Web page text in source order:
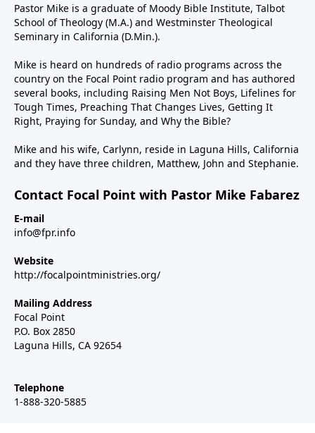
Pastor Mike is a graduate of Moody Bible Institute, Talbot
School of Theology (M.A.) and Westminster Theological
Seminary in California (D.Min.).
Mike is heard on hundreds of radio programs across the
country on the Focal Point radio program and has authored
several books, including Raising Men Not Boys, Lifelines for
Tough Times, Preaching That Changes Lives, Getting It
Right, Praying for Sunday, and Why the Bible?
Mike and his wife, Carlynn, reside in Laguna Hills, California
and they have three children, Matthew, John and Stephanie.
Contact Focal Point with Pastor Mike Fabarez
E-mail
info@fpr.info
Website
http://focalpointministries.org/
Mailing Address
Focal Point
P.O. Box 2850
Laguna Hills, CA 92654
Telephone
1-888-320-5885